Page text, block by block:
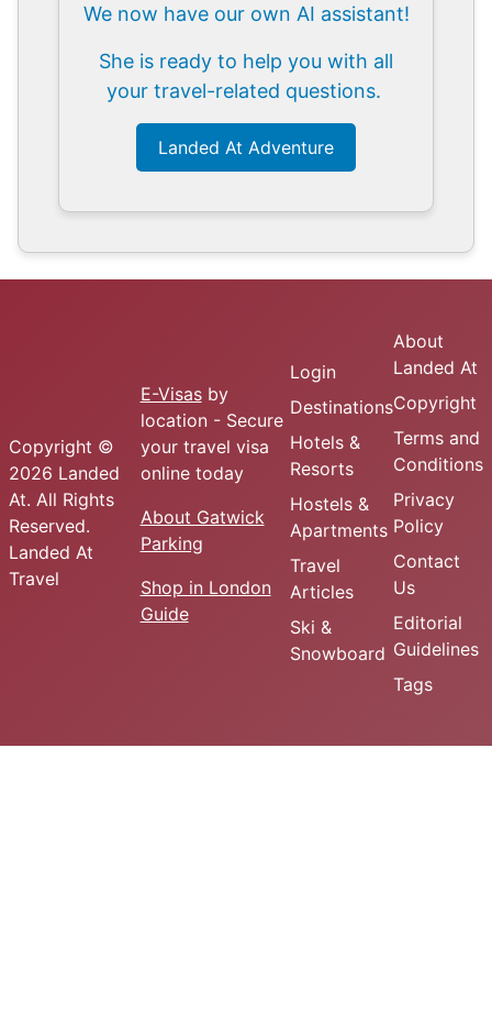
We now have our own AI assistant!
She is ready to help you with all
your travel-related questions.
Landed At Adventure
Copyright ©
2026 Landed
At. All Rights
Reserved.
Landed At
Travel
E-Visasby
location - Secure
your travel visa
online today
About Gatwick
Parking
Shop in London
Guide
Login
Destinations
Hotels &
Resorts
Hostels &
Apartments
Travel
Articles
Ski &
Snowboard
About
Landed At
Copyright
Terms and
Conditions
Privacy
Policy
Contact
Us
Editorial
Guidelines
Tags